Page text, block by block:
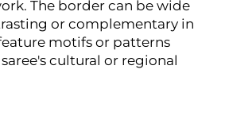
The border can be wide
or complementary in
motifs or patterns
cultural or regional